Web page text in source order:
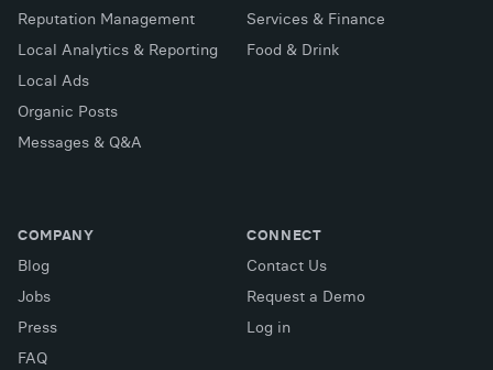
Reputation Management
Local Analytics & Reporting
Local Ads
Organic Posts
Messages & Q&A
Services & Finance
Food & Drink
COMPANY
Blog
Jobs
Press
FAQ
CONNECT
Contact Us
Request a Demo
Log in